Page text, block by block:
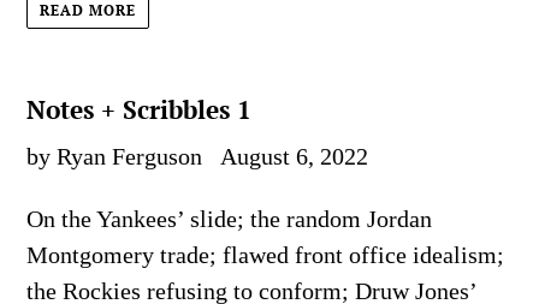
READ MORE
Notes + Scribbles 1
by Ryan Ferguson August 6, 2022
On the Yankees’ slide; the random Jordan
Montgomery trade; flawed front office idealism;
the Rockies refusing to conform; Druw Jones’